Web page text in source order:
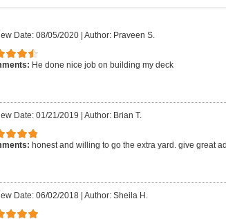
Date: 08/05/2020 Author: Praveen S.
He done nice job on building my deck
Date: 01/21/2019 Author: Brian T.
honest and willing to go the extra yard. give great
Date: 06/02/2018 Author: Sheila H.